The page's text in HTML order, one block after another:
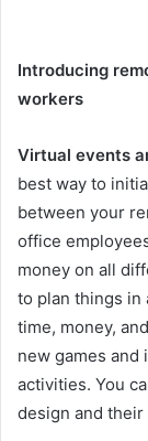
Introducing
workers
Virtual events
best way to
between your
office
money on all
to plan things in
time, money,
new games and
activities. You
design and their